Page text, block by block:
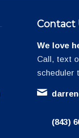
Contact
We love
Call, text
scheduler
(843)